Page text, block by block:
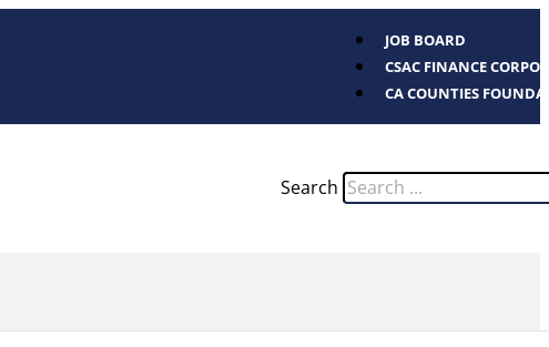
JOB BOARD
CSAC FINANCE
CA COUNTIES
Search